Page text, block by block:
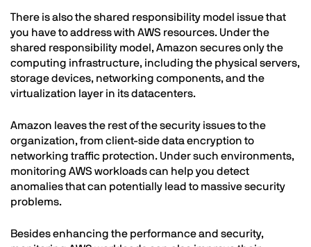
There is also the shared responsibility model issue that
you have to address with AWS resources. Under the
shared responsibility model, Amazon secures only the
computing infrastructure, including the physical servers,
storage devices, networking components, and the
virtualization layer in its datacenters.
Amazon leaves the rest of the security issues to the
organization, from client-side data encryption to
networking traffic protection. Under such environments,
monitoring AWS workloads can help you detect
anomalies that can potentially lead to massive security
problems.
Besides enhancing the performance and security,